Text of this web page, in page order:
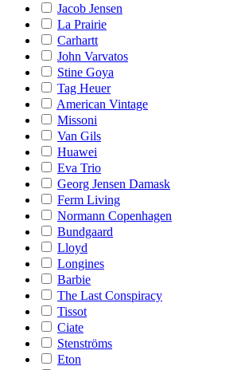
Jacob Jensen
La Prairie
Carhartt
John Varvatos
Stine Goya
Tag Heuer
American Vintage
Missoni
Van Gils
Huawei
Eva Trio
Georg Jensen Damask
Ferm Living
Normann Copenhagen
Bundgaard
Lloyd
Longines
Barbie
The Last Conspiracy
Tissot
Ciate
Stenströms
Eton